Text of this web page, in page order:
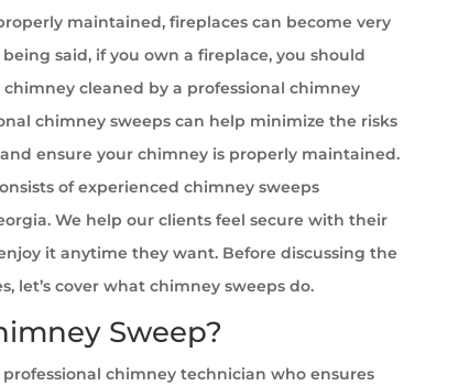
maintained, fireplaces can become very
said, if you own a fireplace, you should
cleaned by a professional chimney
chimney sweeps can help minimize the risks
ensure your chimney is properly maintained.
of experienced chimney sweeps
We help our clients feel secure with their
it anytime they want. Before discussing the
let’s cover what chimney sweeps do.
Sweep?
chimney technician who ensures